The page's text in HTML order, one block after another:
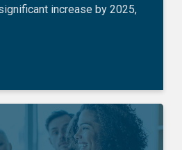
increase by 2025,